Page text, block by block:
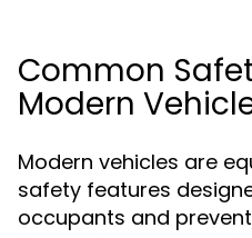
Common
Modern
Modern vehicles are
safety features
occupants and